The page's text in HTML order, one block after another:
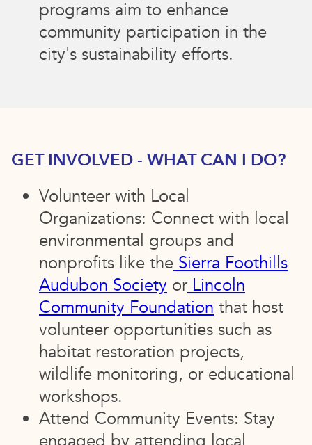
programs aim to enhance
community participation in the
city's sustainability efforts.
GET INVOLVED - WHAT CAN I DO?
Volunteer with Local
Organizations: Connect with local
environmental groups and
nonprofits like the Sierra Foothills
Audubon Society or Lincoln
Community Foundation that host
volunteer opportunities such as
habitat restoration projects,
wildlife monitoring, or educational
workshops.
Attend Community Events: Stay